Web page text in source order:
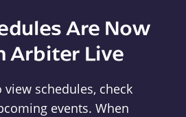
Are Now
Arbiter Live
view schedules, check
events. When